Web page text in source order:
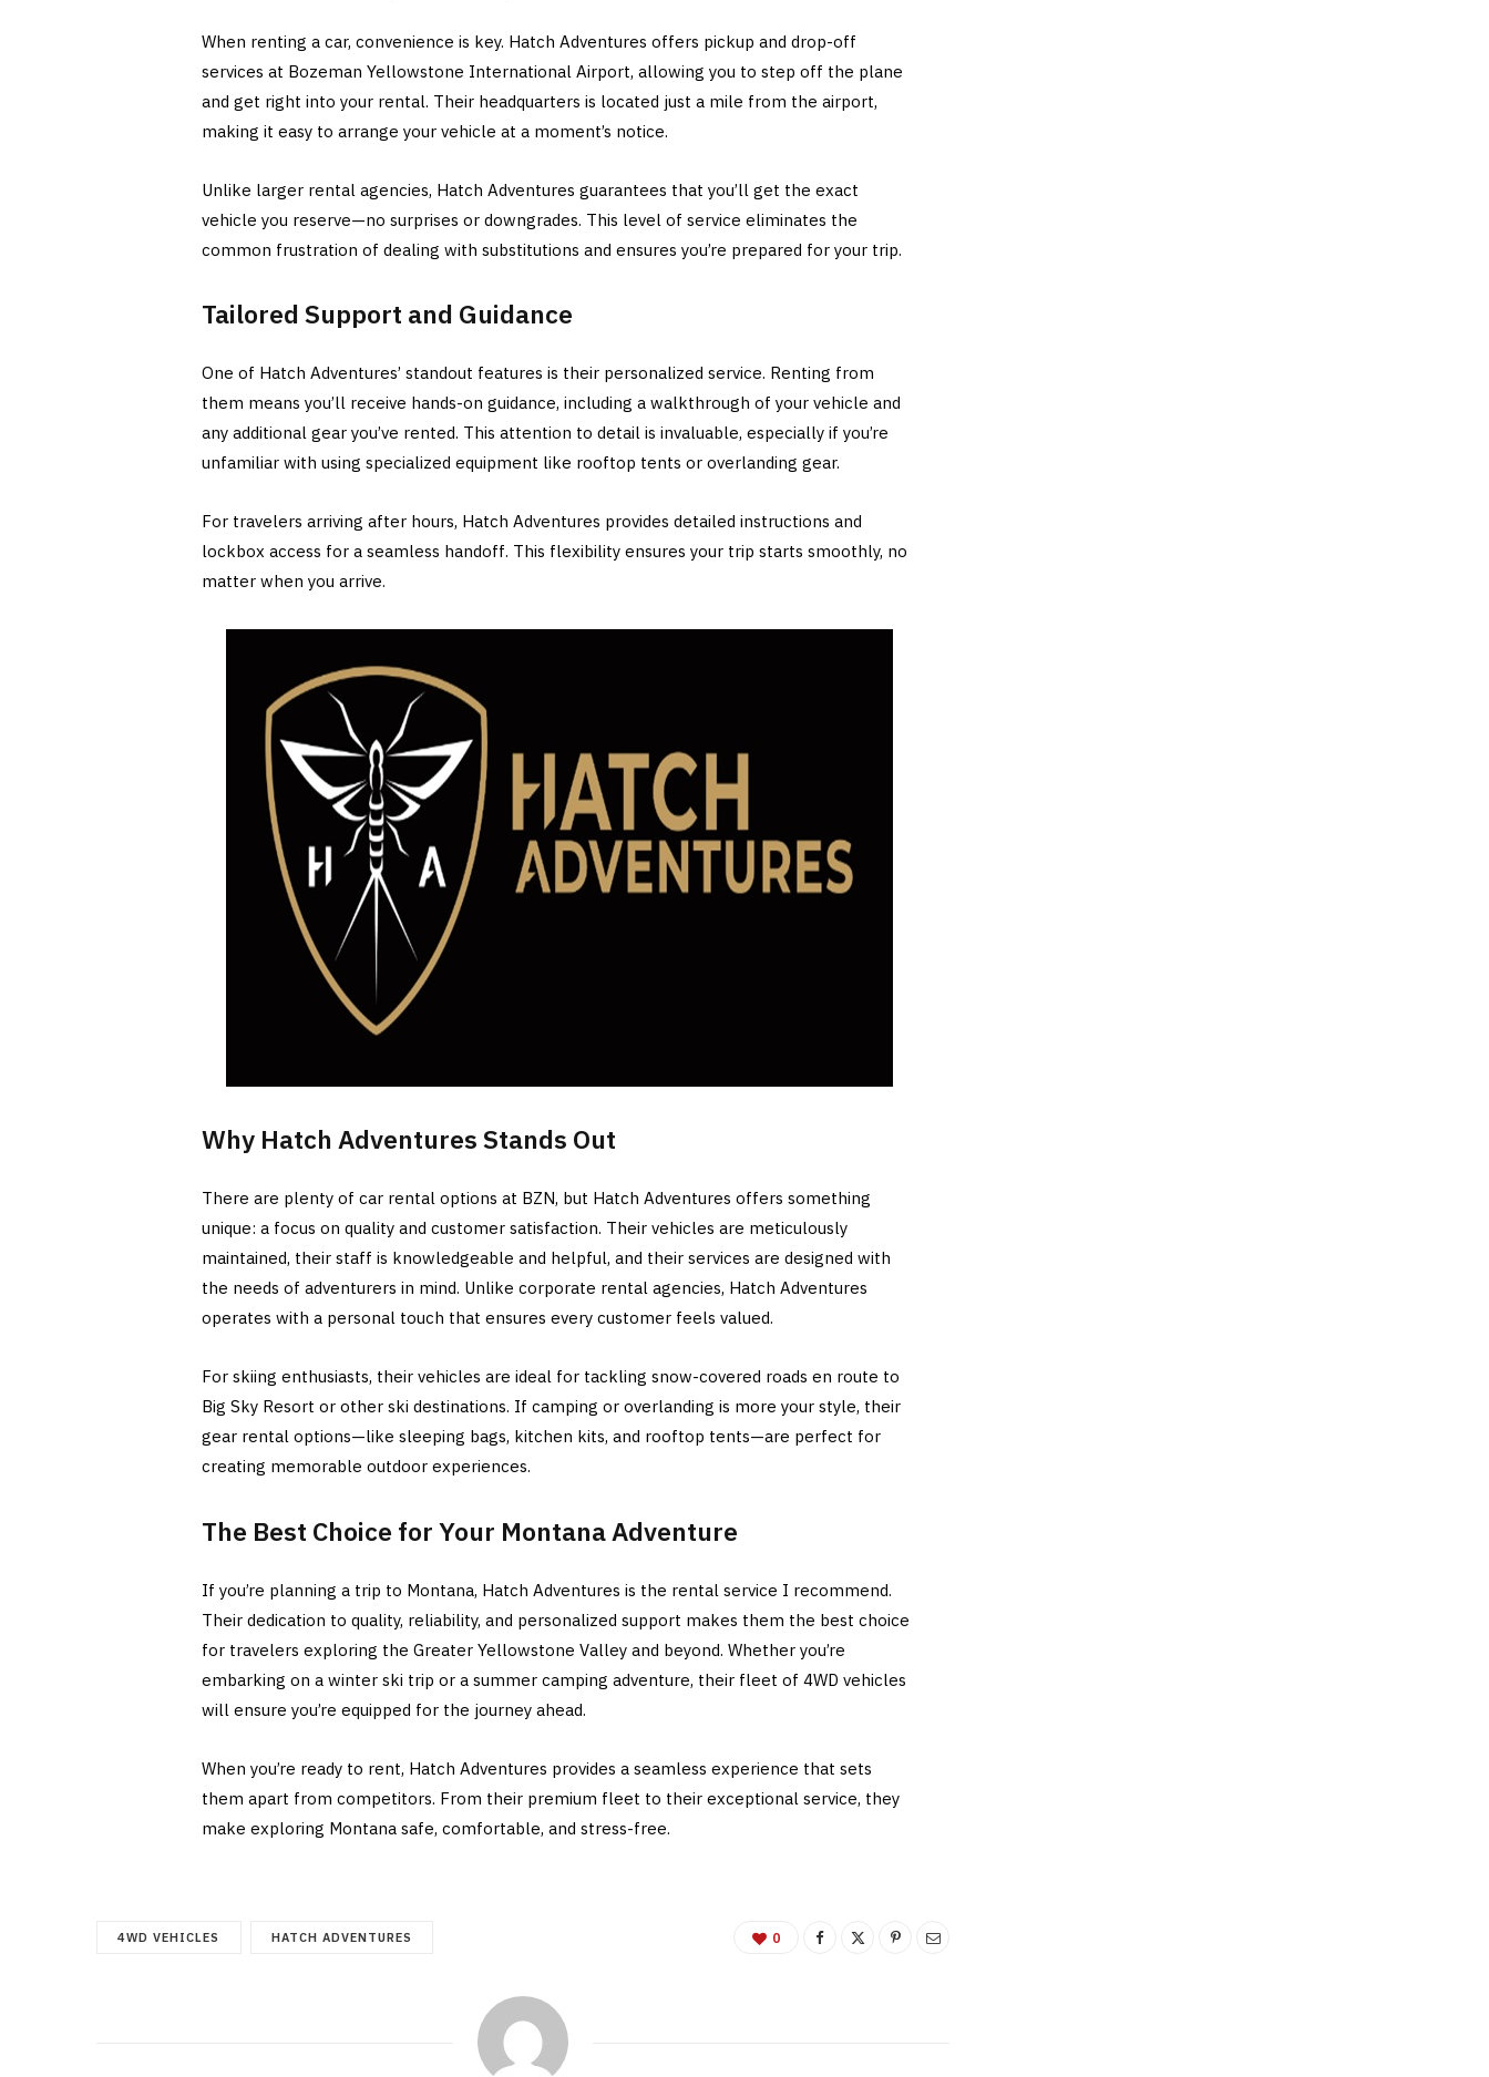
When renting a car, convenience is key. Hatch Adventures offers pickup and drop-off
services at Bozeman Yellowstone International Airport, allowing you to step off the plane
and get right into your rental. Their headquarters is located just a mile from the airport,
making it easy to arrange your vehicle at a moment’s notice.
Unlike larger rental agencies, Hatch Adventures guarantees that you’ll get the exact
vehicle you reserve—no surprises or downgrades. This level of service eliminates the
common frustration of dealing with substitutions and ensures you’re prepared for your trip.
Tailored Support and Guidance
One of Hatch Adventures’ standout features is their personalized service. Renting from
them means you’ll receive hands-on guidance, including a walkthrough of your vehicle and
any additional gear you’ve rented. This attention to detail is invaluable, especially if you’re
unfamiliar with using specialized equipment like rooftop tents or overlanding gear.
For travelers arriving after hours, Hatch Adventures provides detailed instructions and
lockbox access for a seamless handoff. This flexibility ensures your trip starts smoothly, no
matter when you arrive.
Why Hatch Adventures Stands Out
There are plenty of car rental options at BZN, but Hatch Adventures offers something
unique: a focus on quality and customer satisfaction. Their vehicles are meticulously
maintained, their staff is knowledgeable and helpful, and their services are designed with
the needs of adventurers in mind. Unlike corporate rental agencies, Hatch Adventures
operates with a personal touch that ensures every customer feels valued.
For skiing enthusiasts, their vehicles are ideal for tackling snow-covered roads en route to
Big Sky Resort or other ski destinations. If camping or overlanding is more your style, their
gear rental options—like sleeping bags, kitchen kits, and rooftop tents—are perfect for
creating memorable outdoor experiences.
The Best Choice for Your Montana Adventure
If you’re planning a trip to Montana, Hatch Adventures is the rental service I recommend.
Their dedication to quality, reliability, and personalized support makes them the best choice
for travelers exploring the Greater Yellowstone Valley and beyond. Whether you’re
embarking on a winter ski trip or a summer camping adventure, their fleet of 4WD vehicles
will ensure you’re equipped for the journey ahead.
When you’re ready to rent, Hatch Adventures provides a seamless experience that sets
them apart from competitors. From their premium fleet to their exceptional service, they
make exploring Montana safe, comfortable, and stress-free.
4WD VEHICLES HATCH ADVENTURES 0